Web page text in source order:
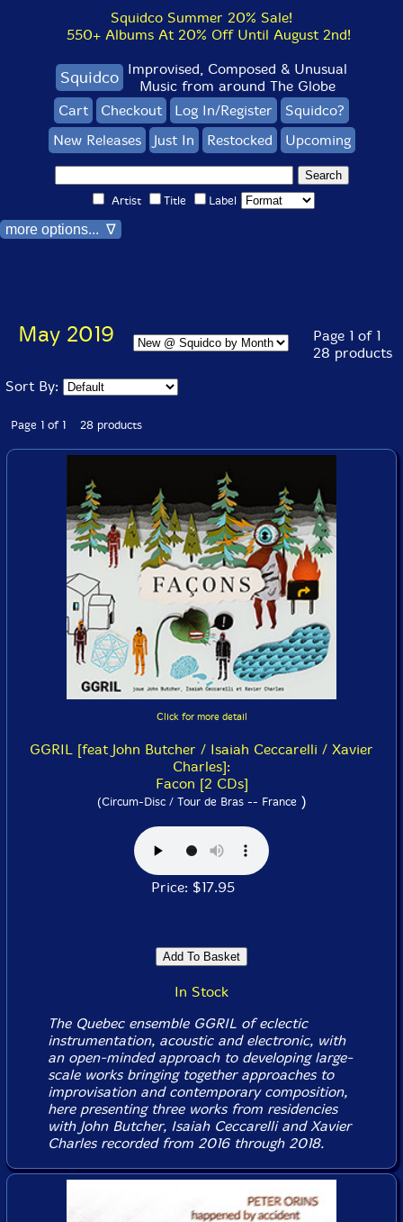
Squidco Summer 20% Sale!
550+ Albums At 20% Off Until August 2nd!
Squidco Improvised, Composed & Unusual
Music from around The Globe
Cart
Checkout Log In/Register
Squidco?
New Releases
Just In Restocked Upcoming
Artist Title Label
more options... ∇
May 2019
Page 1 of 1
28 products
Sort By:
Page 1 of 1 28 products
Click for more detail
GGRIL [feat John Butcher / Isaiah Ceccarelli / Xavier
Charles]:
Facon [2 CDs]
(Circum-Disc / Tour de Bras -- France )
Price: $17.95
In Stock
The Quebec ensemble GGRIL of eclectic
instrumentation, acoustic and electronic, with
an open-minded approach to developing large-
scale works bringing together approaches to
improvisation and contemporary composition,
here presenting three works from residencies
with John Butcher, Isaiah Ceccarelli and Xavier
Charles recorded from 2016 through 2018.